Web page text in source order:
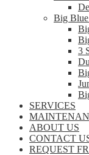
Big
3
SERVICES
ABOUT US
CONTACT
REQUEST